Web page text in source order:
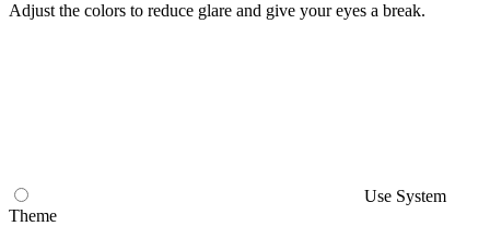
Adjust the colors to reduce glare and give your eyes a break.
Use System
Theme